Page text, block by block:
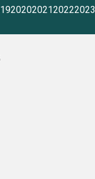
2020202120222023